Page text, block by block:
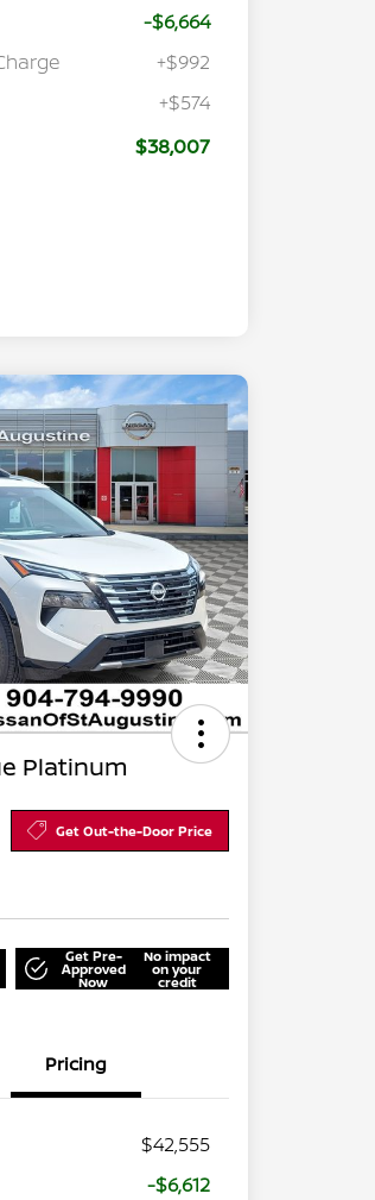
-$6,664
+$992
+$574
$38,007
Platinum
Get Out-the-Door Price
Get Pre-
Approved
Now
No impact
on your
credit
Pricing
$42,555
-$6,612